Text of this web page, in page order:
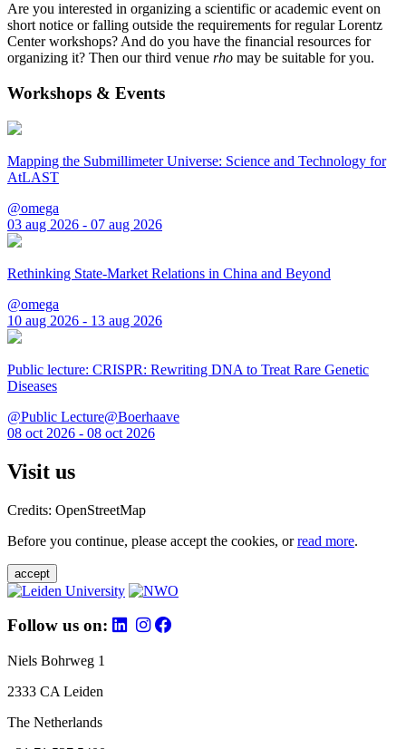
Are you interested in organizing a scientific or academic event on
short notice or falling outside the requirements for regular Lorentz
Center workshops? And do you have the financial resources for
organizing it? Then our third venue rho may be suitable for you.
Workshops & Events
Mapping the Submillimeter Universe: Science and Technology for
AtLAST
@omega
03 aug 2026 - 07 aug 2026
Rethinking State-Market Relations in China and Beyond
@omega
10 aug 2026 - 13 aug 2026
Public lecture: CRISPR: Rewriting DNA to Treat Rare Genetic
Diseases
@Public Lecture@Boerhaave
08 oct 2026 - 08 oct 2026
Visit us
Credits: OpenStreetMap
Before you continue, please accept the cookies, orread more.
accept
Follow us on:
Niels Bohrweg 1
2333 CA Leiden
The Netherlands